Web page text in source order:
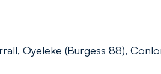
Oyeleke (Burgess 88),